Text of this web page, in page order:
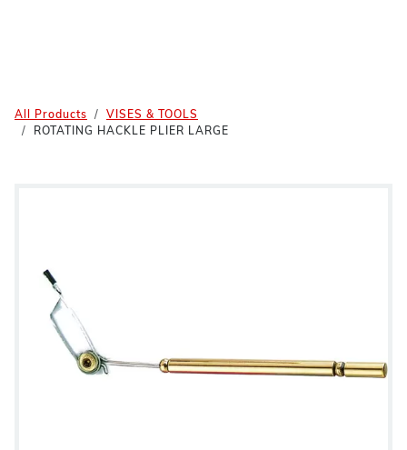
All Products
VISES & TOOLS
ROTATING HACKLE PLIER LARGE